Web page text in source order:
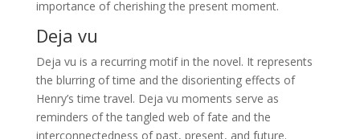
importance of cherishing the present moment.
Deja vu
Deja vu is a recurring motif in the novel. It represents
the blurring of time and the disorienting effects of
Henry’s time travel. Deja vu moments serve as
reminders of the tangled web of fate and the
interconnectedness of past, present, and future.